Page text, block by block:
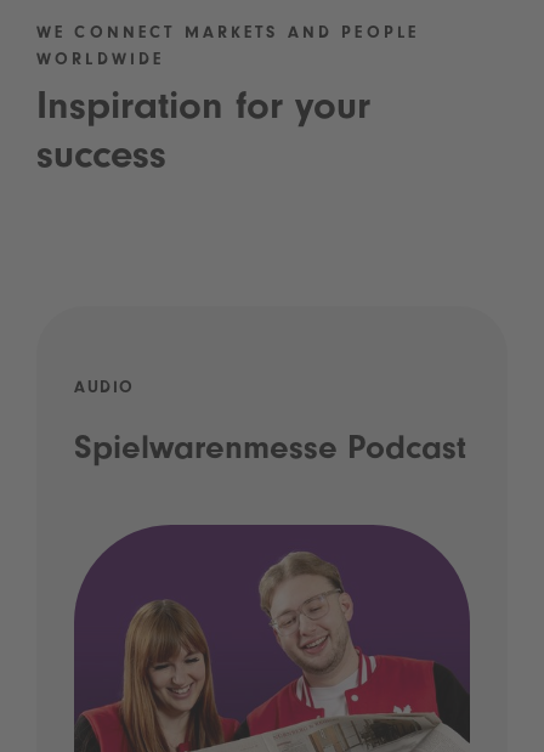
WE CONNECT MARKETS AND PEOPLE
WORLDWIDE
Inspiration for your
success
AUDIO
Spielwarenmesse Podcast